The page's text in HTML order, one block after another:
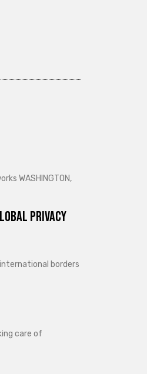
WASHINGTON,
Privacy
borders
care of